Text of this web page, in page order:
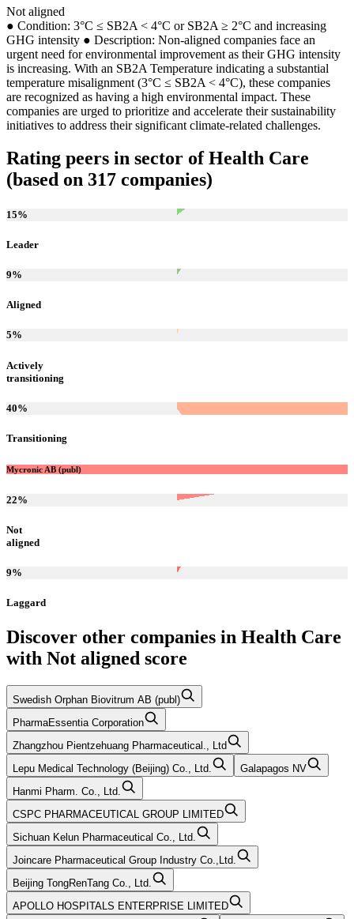
Not aligned
● Condition: 3°C ≤ SB2A < 4°C or SB2A ≥ 2°C and increasing
GHG intensity ● Description: Non-aligned companies face an
urgent need for environmental improvement as their GHG intensity
is increasing. With an SB2A Temperature indicating a substantial
temperature misalignment (3°C ≤ SB2A < 4°C), these companies
are recognized as having a high environmental impact. These
companies are urged to prioritize and accelerate their sustainability
initiatives to address their significant climate-related challenges.
Rating peers in sector of Health Care
(based on 317 companies)
15%
Leader
9%
Aligned
5%
Actively
transitioning
40%
Transitioning
Mycronic AB (publ)
22%
Not
aligned
9%
Laggard
Discover other companies in Health Care
with Not aligned score
Swedish Orphan Biovitrum AB (publ)
PharmaEssentia Corporation
Zhangzhou Pientzehuang Pharmaceutical., Ltd
Lepu Medical Technology (Beijing) Co., Ltd.
Galapagos NV
Hanmi Pharm. Co., Ltd.
CSPC PHARMACEUTICAL GROUP LIMITED
Sichuan Kelun Pharmaceutical Co., Ltd.
Joincare Pharmaceutical Group Industry Co.,Ltd.
Beijing TongRenTang Co., Ltd.
APOLLO HOSPITALS ENTERPRISE LIMITED